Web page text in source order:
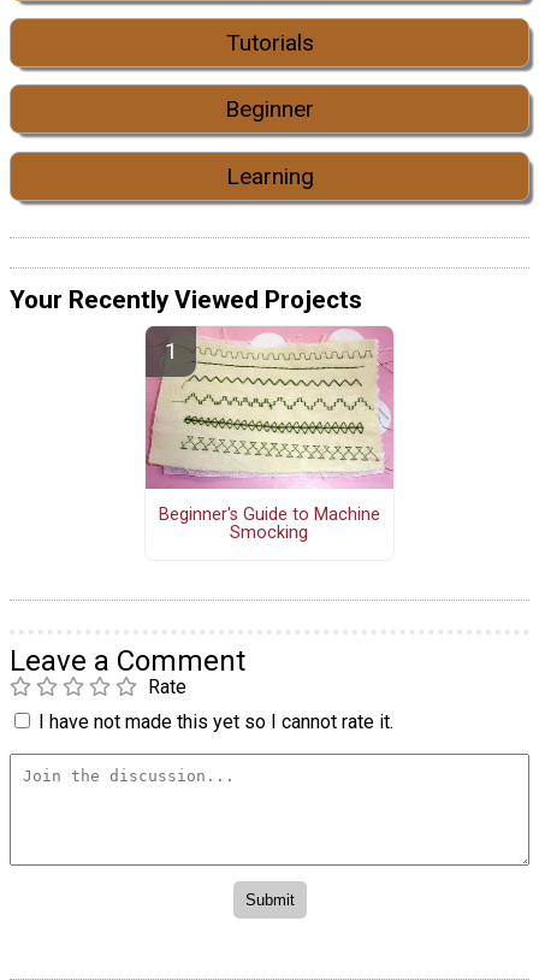
Tutorials
Beginner
Learning
Your Recently Viewed Projects
Beginner's Guide to Machine
Smocking
Leave a Comment
Rate
I have not made this yet so I cannot rate it.